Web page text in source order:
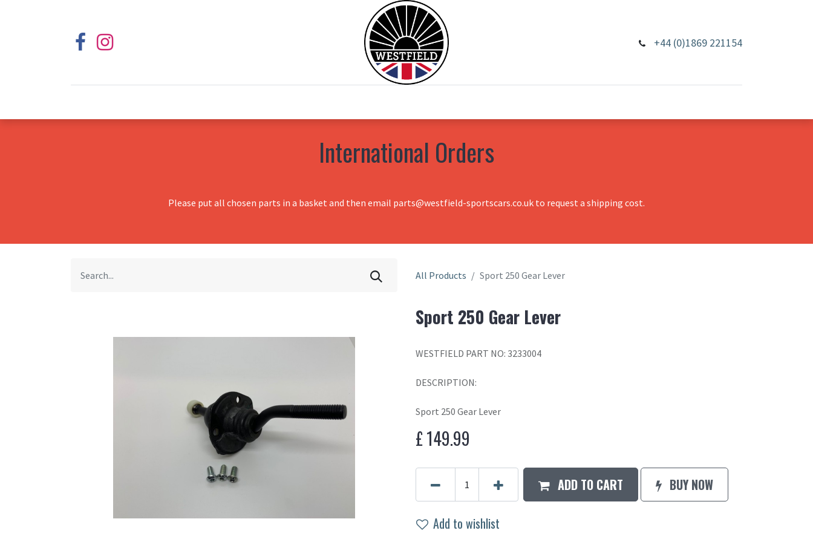
+44 (0)1869 221154
International Orders
Please put all chosen parts in a basket and then email parts@westfield-sportscars.co.uk to request a shipping cost.
All Products Sport 250 Gear Lever
Sport 250 Gear Lever
WESTFIELD PART NO: 3233004
DESCRIPTION:
Sport 250 Gear Lever
£149.99
ADD TO CART BUY NOW
Add to wishlist